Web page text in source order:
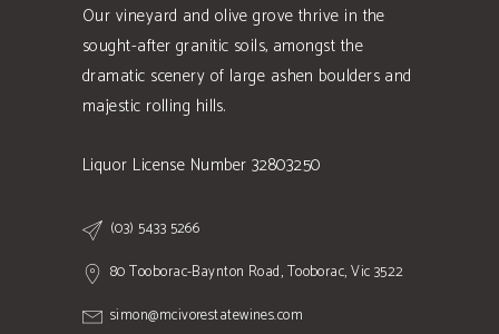
Our vineyard and olive grove thrive in the
sought-after granitic soils, amongst the
dramatic scenery of large ashen boulders and
majestic rolling hills.
Liquor License Number 32803250
(03) 5433 5266
80 Tooborac-Baynton Road, Tooborac, Vic 3522
simon@mcivorestatewines.com